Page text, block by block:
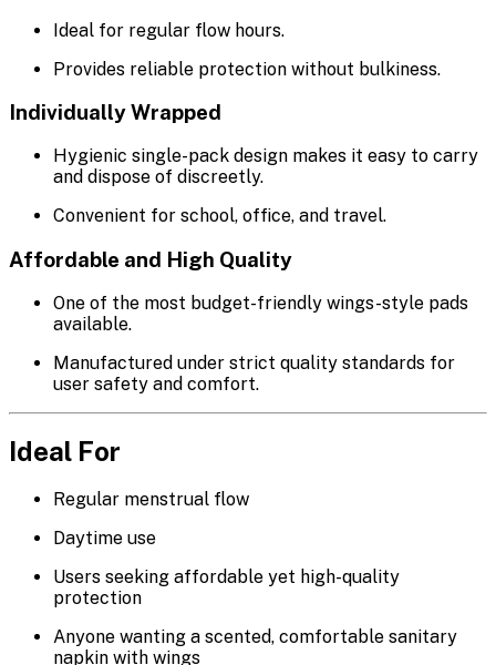
Ideal for regular flow hours.
Provides reliable protection without bulkiness.
Individually Wrapped
Hygienic single-pack design makes it easy to carry
and dispose of discreetly.
Convenient for school, office, and travel.
Affordable and High Quality
One of the most budget-friendly wings-style pads
available.
Manufactured under strict quality standards for
user safety and comfort.
Ideal For
Regular menstrual flow
Daytime use
Users seeking affordable yet high-quality
protection
Anyone wanting a scented, comfortable sanitary
napkin with wings